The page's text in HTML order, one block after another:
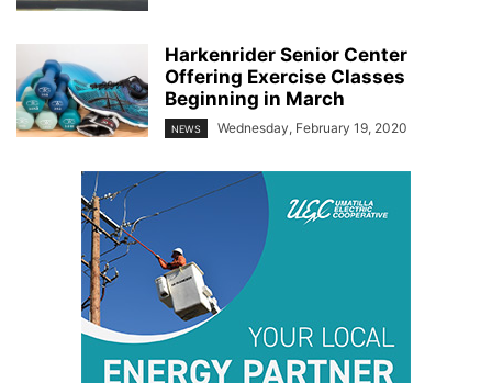
Harkenrider Senior Center
Offering Exercise Classes
Beginning in March
NEWS Wednesday, February 19, 2020